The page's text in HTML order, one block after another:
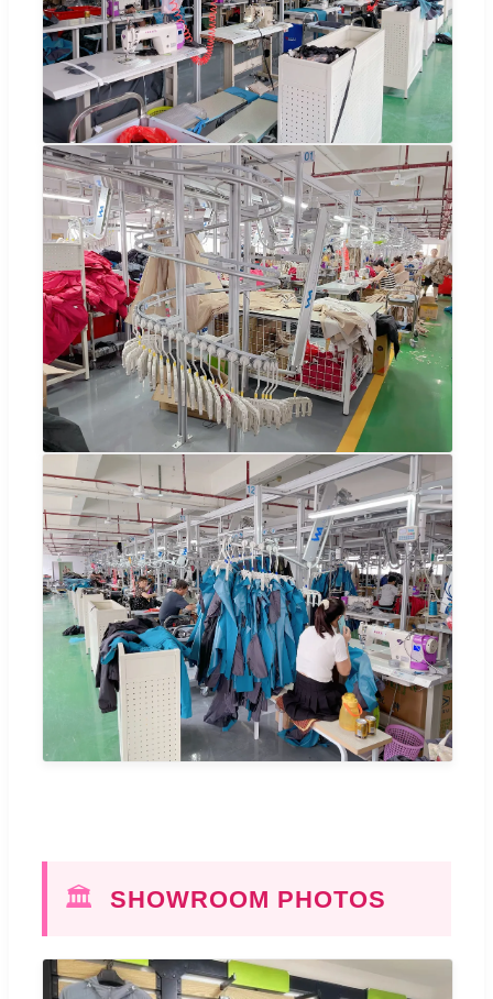
🏛️ SHOWROOM PHOTOS